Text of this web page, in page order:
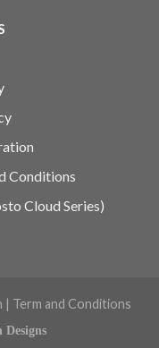
Conditions
Cloud Series)
| Term and Conditions
Designs